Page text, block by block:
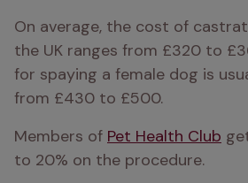
On average, the cost of
the UK ranges from £320 to
for spaying a female dog is
from £430 to £500.
Members of Pet Health Club
to 20% on the procedure.